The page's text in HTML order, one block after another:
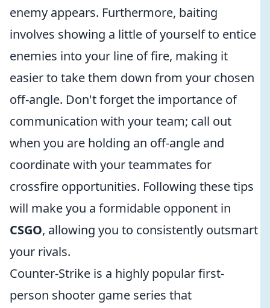
enemy appears. Furthermore, baiting
involves showing a little of yourself to entice
enemies into your line of fire, making it
easier to take them down from your chosen
off-angle. Don't forget the importance of
communication with your team; call out
when you are holding an off-angle and
coordinate with your teammates for
crossfire opportunities. Following these tips
will make you a formidable opponent in
CSGO, allowing you to consistently outsmart
your rivals.
Counter-Strike is a highly popular first-
person shooter game series that